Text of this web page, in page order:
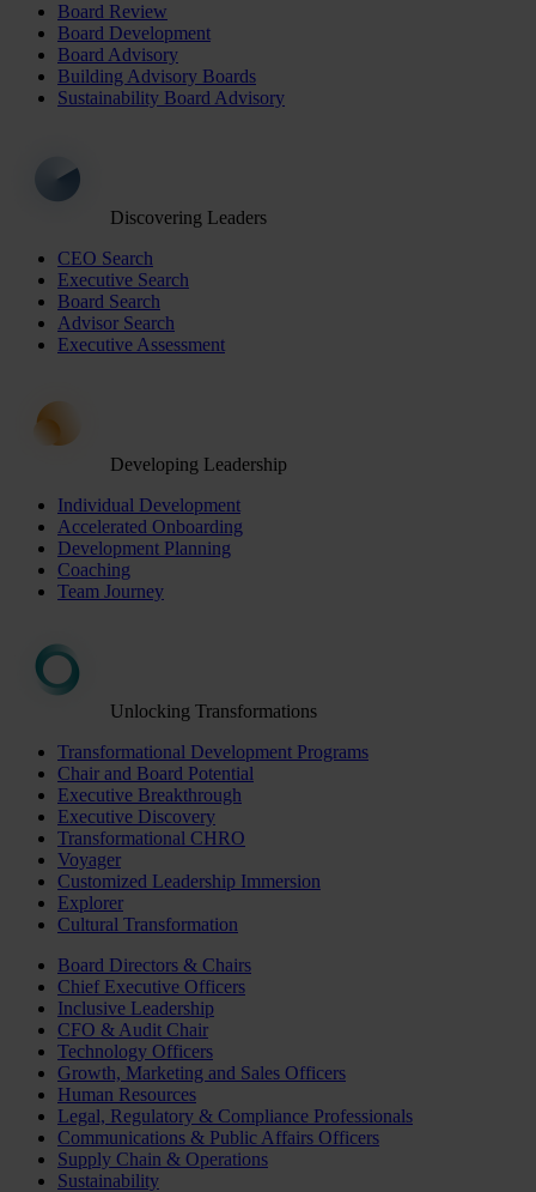
Board Review
Board Development
Board Advisory
Building Advisory Boards
Sustainability Board Advisory
Discovering Leaders
CEO Search
Executive Search
Board Search
Advisor Search
Executive Assessment
Developing Leadership
Individual Development
Accelerated Onboarding
Development Planning
Coaching
Team Journey
Unlocking Transformations
Transformational Development Programs
Chair and Board Potential
Executive Breakthrough
Executive Discovery
Transformational CHRO
Voyager
Customized Leadership Immersion
Explorer
Cultural Transformation
Board Directors & Chairs
Chief Executive Officers
Inclusive Leadership
CFO & Audit Chair
Technology Officers
Growth, Marketing and Sales Officers
Human Resources
Legal, Regulatory & Compliance Professionals
Communications & Public Affairs Officers
Supply Chain & Operations
Sustainability